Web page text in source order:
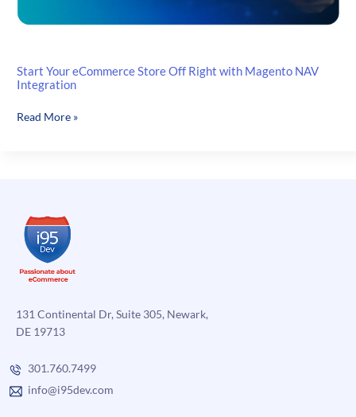
Start Your eCommerce Store Off Right with Magento NAV
Integration
Start
with
Magento
NAV
Integration
Read More »
131 Continental Dr, Suite 305, Newark,
DE 19713
301.760.7499
info@i95dev.com